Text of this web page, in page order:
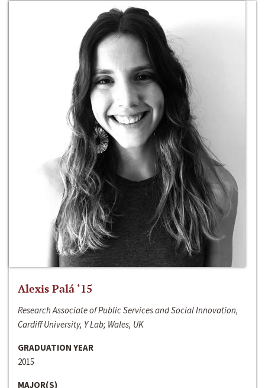
Alexis Palá ‘15
Research Associate of Public Services and Social Innovation,
Cardiff University, Y Lab; Wales, UK
GRADUATION YEAR
2015
MAJOR(S)